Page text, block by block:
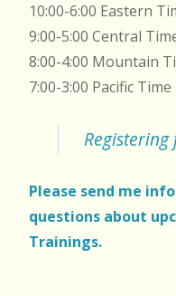
10:00-6:00 Eastern
9:00-5:00 Central
8:00-4:00 Mountain
7:00-3:00 Pacific Time
Please send me
questions about
Trainings.